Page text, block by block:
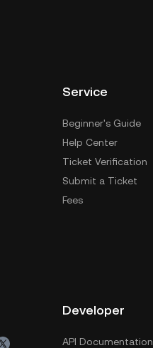
Service
Beginner's Guide
Help Center
Ticket Verification
Submit a Ticket
Fees
Developer
API Documentation